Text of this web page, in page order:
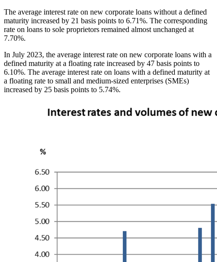
The average interest rate on new corporate loans without a defined
maturity increased by 21 basis points to 6.71%. The corresponding
rate on loans to sole proprietors remained almost unchanged at
7.70%.
In July 2023, the average interest rate on new corporate loans with a
defined maturity at a floating rate increased by 47 basis points to
6.10%. The average interest rate on loans with a defined maturity at
a floating rate to small and medium-sized enterprises (SMEs)
increased by 25 basis points to 5.74%.